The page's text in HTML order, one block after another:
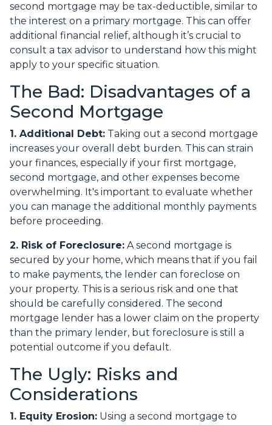
second mortgage may be tax-deductible, similar to
the interest on a primary mortgage. This can offer
additional financial relief, although it’s crucial to
consult a tax advisor to understand how this might
apply to your specific situation.
The Bad: Disadvantages of a
Second Mortgage
1. Additional Debt: Taking out a second mortgage
increases your overall debt burden. This can strain
your finances, especially if your first mortgage,
second mortgage, and other expenses become
overwhelming. It's important to evaluate whether
you can manage the additional monthly payments
before proceeding.
2. Risk of Foreclosure: A second mortgage is
secured by your home, which means that if you fail
to make payments, the lender can foreclose on
your property. This is a serious risk and one that
should be carefully considered. The second
mortgage lender has a lower claim on the property
than the primary lender, but foreclosure is still a
potential outcome if you default.
The Ugly: Risks and
Considerations
1. Equity Erosion: Using a second mortgage to